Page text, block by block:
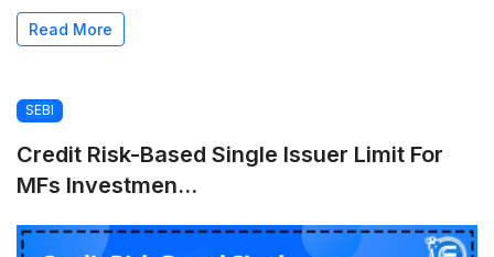
Read More
SEBI
Credit Risk-Based Single Issuer Limit For
MFs Investmen...